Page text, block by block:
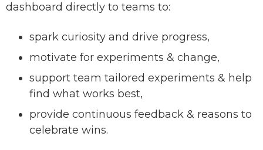
dashboard directly to teams to:
spark curiosity and drive progress,
motivate for experiments & change,
support team tailored experiments & help
find what works best,
provide continuous feedback & reasons to
celebrate wins.